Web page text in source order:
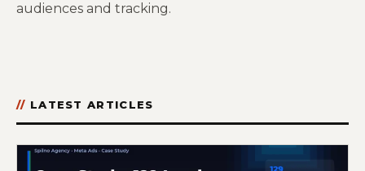
audiences and tracking.
LATEST ARTICLES